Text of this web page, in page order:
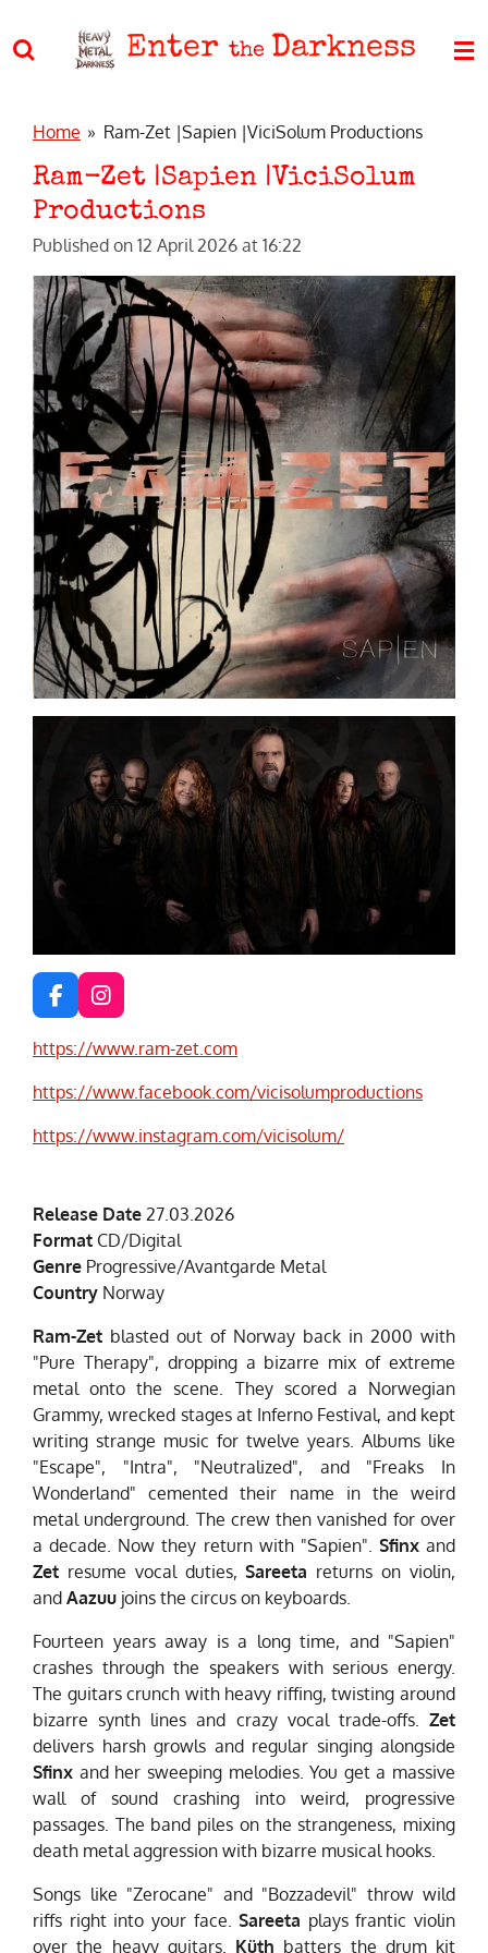
to
Enter the Darkness
Home » Ram-Zet |Sapien |ViciSolum Productions
Ram-Zet |Sapien |ViciSolum
Productions
Published on 12 April 2026 at 16:22
F
a
c
e
b
o
o
k
I
n
s
a
g
r
a
https://www.ram-zet.com
https://www.facebook.com/vicisolumproductions
https://www.instagram.com/vicisolum/
Release Date 27.03.2026
Format CD/Digital
Genre Progressive/Avantgarde Metal
Country Norway
Ram-Zet blasted out of Norway back in 2000 with
"Pure Therapy", dropping a bizarre mix of extreme
metal onto the scene. They scored a Norwegian
Grammy, wrecked stages at Inferno Festival, and kept
writing strange music for twelve years. Albums like
"Escape", "Intra", "Neutralized", and "Freaks In
Wonderland" cemented their name in the weird
metal underground. The crew then vanished for over
a decade. Now they return with "Sapien". Sfinxand
Zet resume vocal duties,Sareeta returns on violin,
and Aazuu joins the circus on keyboards.
Fourteen years away is a long time, and "Sapien"
crashes through the speakers with serious energy.
The guitars crunch with heavy riffing, twisting around
bizarre synth lines and crazy vocal trade-offs. Zet
delivers harsh growls and regular singing alongside
Sfinx and her sweeping melodies. You get a massive
wall of sound crashing into weird, progressive
passages. The band piles on the strangeness, mixing
death metal aggression with bizarre musical hooks.
Songs like "Zerocane" and "Bozzadevil" throw wild
riffs right into your face.Sareeta plays frantic violin
over the heavy guitars. Küth batters the drum kit